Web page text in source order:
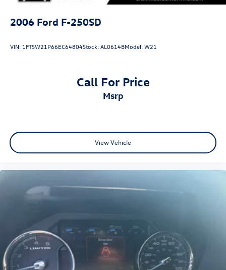
2006 Ford F-250SD
VIN: 1FTSW21P66EC64804Stock:AL0614BModel:W21
Call For Price
msrp
View Vehicle